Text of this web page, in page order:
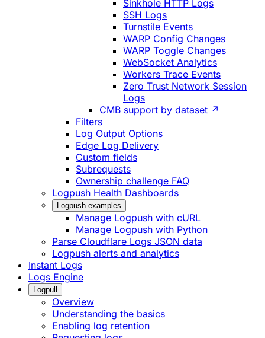
Sinkhole HTTP Logs
SSH Logs
Turnstile Events
WARP Config Changes
WARP Toggle Changes
WebSocket Analytics
Workers Trace Events
Zero Trust Network Session
Logs
CMB support by dataset ↗
Filters
Log Output Options
Edge Log Delivery
Custom fields
Subrequests
Ownership challenge FAQ
Logpush Health Dashboards
Logpush examples
Manage Logpush with cURL
Manage Logpush with Python
Parse Cloudflare Logs JSON data
Logpush alerts and analytics
Instant Logs
Logs Engine
Logpull
Overview
Understanding the basics
Enabling log retention